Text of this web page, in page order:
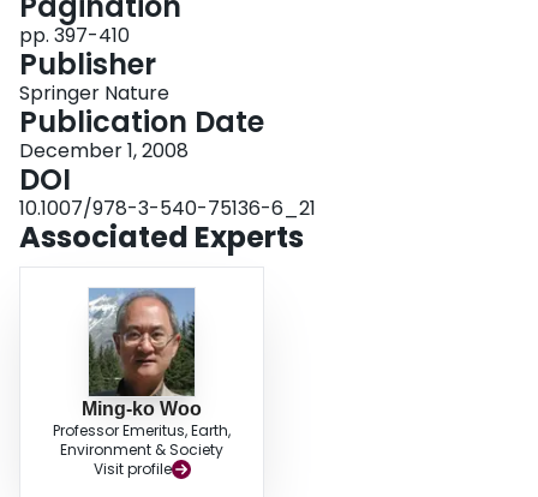
of input data, initialization of variables, optimization of parameters, and
validation of model results. We suggest that the lessons learned from the use
of SLURP can be applied to other macroscale hydrologic models.
pp. 397-410
Publisher
Springer Nature
Publication Date
December 1, 2008
DOI
10.1007/978-3-540-75136-6_21
Associated Experts
Ming-ko Woo
Professor Emeritus, Earth,
Environment & Society
Visit profile